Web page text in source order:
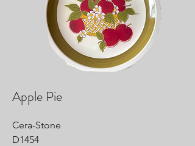
Apple Pie
Cera-Stone
D1454